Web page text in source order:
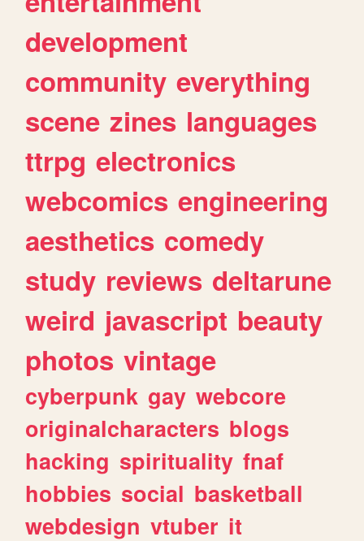
development
community everything
scene zines languages
ttrpg electronics
webcomics engineering
aesthetics comedy
study reviews deltarune
weird javascript beauty
photos vintage
cyberpunk gay webcore
originalcharacters blogs
hacking spirituality fnaf
hobbies social basketball
webdesign vtuber it